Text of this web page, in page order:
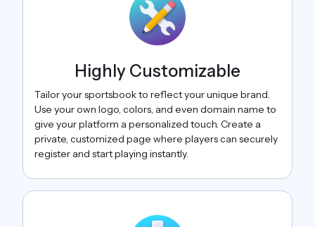
Highly Customizable
Tailor your sportsbook to reflect your unique brand.
Use your own logo, colors, and even domain name to
give your platform a personalized touch. Create a
private, customized page where players can securely
register and start playing instantly.